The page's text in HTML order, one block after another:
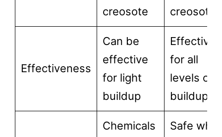
creosote
creosote
Effectiveness
Can be
effective
for light
buildup
Effective
for all
levels of
buildup
Chemicals
Safe